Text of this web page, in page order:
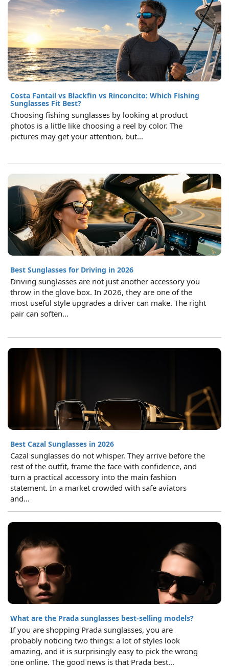
Costa Fantail vs Blackfin vs Rinconcito: Which Fishing
Sunglasses Fit Best?
Choosing fishing sunglasses by looking at product
photos is a little like choosing a reel by color. The
pictures may get your attention, but...
Best Sunglasses for Driving in 2026
Driving sunglasses are not just another accessory you
throw in the glove box. In 2026, they are one of the
most useful style upgrades a driver can make. The right
pair can soften...
Best Cazal Sunglasses in 2026
Cazal sunglasses do not whisper. They arrive before the
rest of the outfit, frame the face with confidence, and
turn a practical accessory into the main fashion
statement. In a market crowded with safe aviators
and...
What are the Prada sunglasses best-selling models?
If you are shopping Prada sunglasses, you are
probably noticing two things: a lot of styles look
amazing, and it is surprisingly easy to pick the wrong
one online. The good news is that Prada best...